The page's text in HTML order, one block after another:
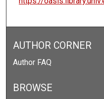
AUTHOR CORNER
Author FAQ
BROWSE